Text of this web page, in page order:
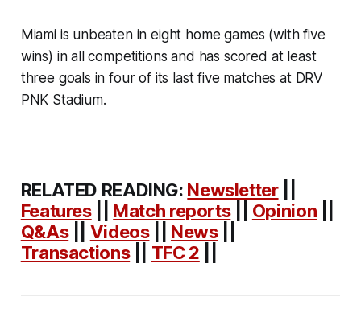
Miami is unbeaten in eight home games (with five
wins) in all competitions and has scored at least
three goals in four of its last five matches at DRV
PNK Stadium.
RELATED READING: Newsletter||
Features|| Match reports|| Opinion
Q&As|| Videos|| News||
Transactions|| TFC 2